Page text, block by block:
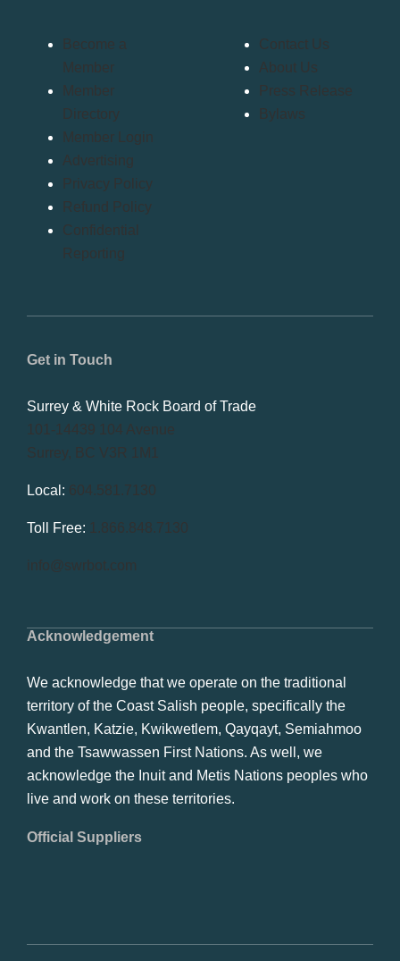
Acknowledgement
We acknowledge that we operate on the traditional
territory of the Coast Salish people, specifically the
Kwantlen, Katzie, Kwikwetlem, Qayqayt, Semiahmoo
and the Tsawwassen First Nations. As well, we
acknowledge the Inuit and Metis Nations peoples who
live and work on these territories.
Official Suppliers
Get in Touch
Surrey & White Rock Board of Trade
101-14439 104 Avenue
Surrey, BC V3R 1M1
Local: 604.581.7130
Toll Free: 1.866.848.7130
info@swrbot.com
Become a
Member
Member
Directory
Member Login
Advertising
Privacy Policy
Refund Policy
Confidential
Reporting
Contact Us
About Us
Press Release
Bylaws